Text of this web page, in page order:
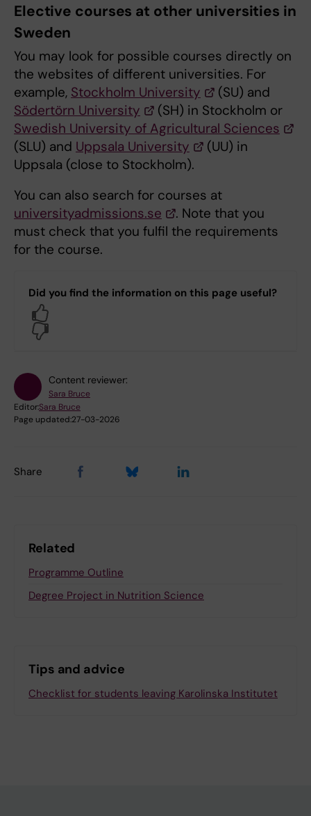
Elective courses at other universities in
Sweden
You may look for possible courses directly on
the websites of different universities. For
example, Stockholm University
(SU) and
Södertörn University
(SH) in Stockholm or
Swedish University of Agricultural Sciences
(SLU) and Uppsala University
(UU) in
Uppsala (close to Stockholm).
You can also search for courses at
universityadmissions.se
. Note that you
must check that you fulfil the requirements
for the course.
Did you find the information on this page useful?
Content reviewer:
Sara Bruce
Editor:Sara Bruce
Page updated:27-03-2026
Share
Related
Programme Outline
Degree Project in Nutrition Science
Tips and advice
Checklist for students leaving Karolinska Institutet